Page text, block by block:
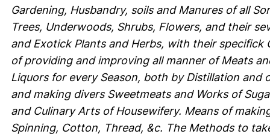
Gardening, Husbandry, soils and Manures of all
Trees, Underwoods, Shrubs, Flowers, and their
and Exotick Plants and Herbs, with their specifick
of providing and improving all manner of Meats
Liquors for every Season, both by Distillation
and making divers Sweetmeats and Works of
and Culinary Arts of Housewifery. Means of
Spinning, Cotton, Thread, &c. The Methods to